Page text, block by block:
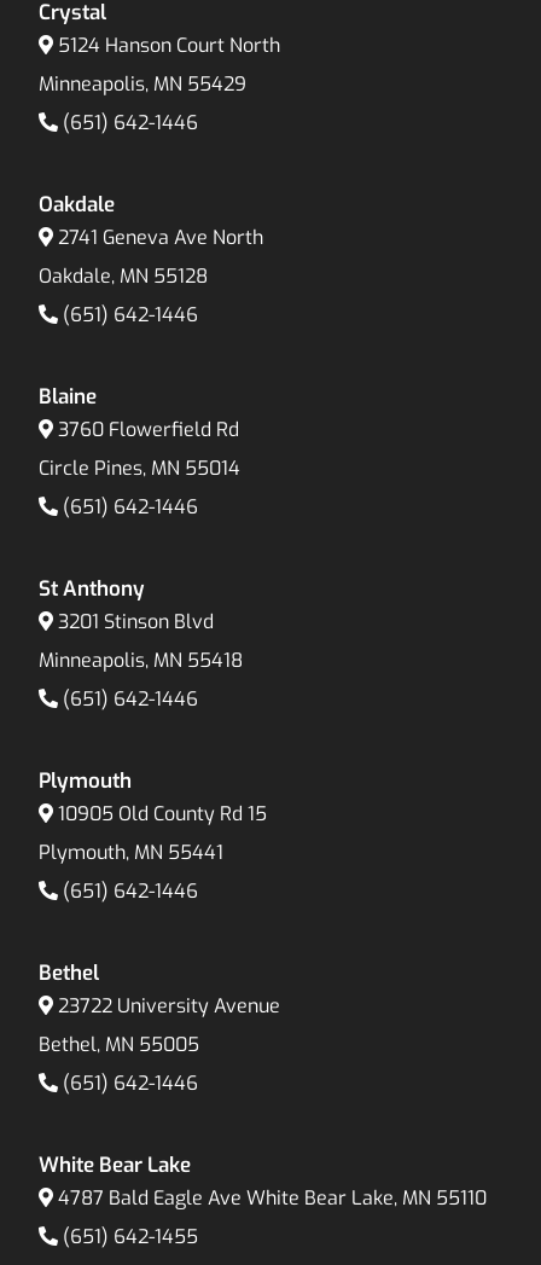
Crystal
5124 Hanson Court North
Minneapolis, MN 55429
(651) 642-1446
Oakdale
2741 Geneva Ave North
Oakdale, MN 55128
(651) 642-1446
Blaine
3760 Flowerfield Rd
Circle Pines, MN 55014
(651) 642-1446
St Anthony
3201 Stinson Blvd
Minneapolis, MN 55418
(651) 642-1446
Plymouth
10905 Old County Rd 15
Plymouth, MN 55441
(651) 642-1446
Bethel
23722 University Avenue
Bethel, MN 55005
(651) 642-1446
White Bear Lake
4787 Bald Eagle Ave White Bear Lake, MN 55110
(651) 642-1455